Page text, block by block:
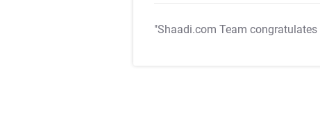
"Shaadi.com Team congratulates